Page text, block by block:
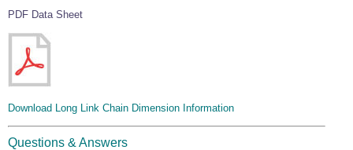
PDF Data Sheet
Download Long Link Chain Dimension Information
Questions & Answers